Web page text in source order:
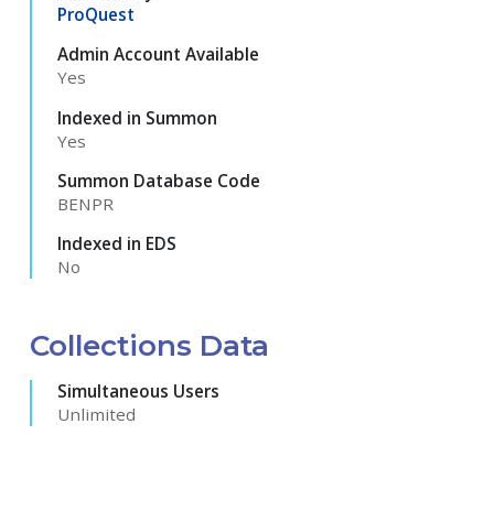
ProQuest
Admin Account Available
Yes
Indexed in Summon
Yes
Summon Database Code
BENPR
Indexed in EDS
No
Collections Data
Simultaneous Users
Unlimited